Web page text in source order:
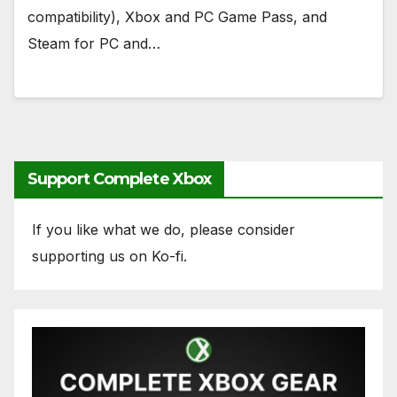
compatibility), Xbox and PC Game Pass, and
Steam for PC and…
Support Complete Xbox
If you like what we do, please consider
supporting us on Ko-fi.